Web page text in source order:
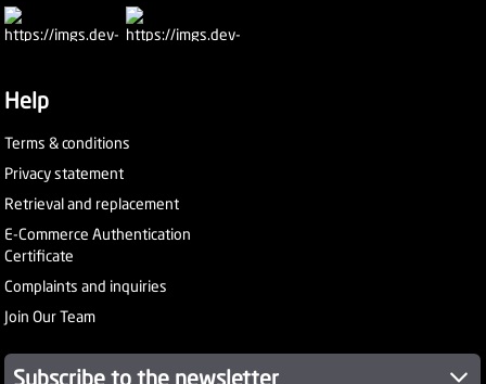
Help
Terms & conditions
Privacy statement
Retrieval and replacement
E-Commerce Authentication
Certificate
Complaints and inquiries
Join Our Team
Subscribe to the newsletter